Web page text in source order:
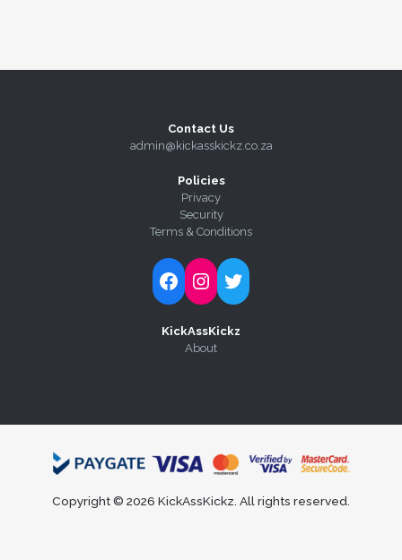
Contact Us
admin@kickasskickz.co.za
Policies
Privacy
Security
Terms & Conditions
Follow Kick-Ass Kickz on Facebook
Follow Kick-Ass Kickz on Instagram
Follow Kick-Ass Kickz on Twitter
KickAssKickz
About
Copyright © 2026 KickAssKickz. All rights reserved.